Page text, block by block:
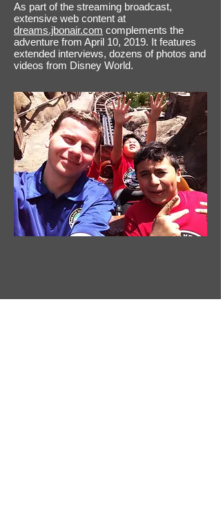
As part of the streaming broadcast,
extensive web content at
dreams.jbonair.com complements the
adventure from April 10, 2019. It features
extended interviews, dozens of photos and
videos from Disney World.